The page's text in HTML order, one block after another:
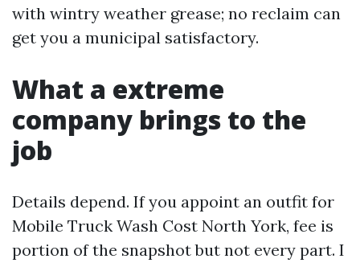
with wintry weather grease; no reclaim can
get you a municipal satisfactory.
What a extreme
company brings to the
job
Details depend. If you appoint an outfit for
Mobile Truck Wash Cost North York, fee is
portion of the snapshot but not every part. I